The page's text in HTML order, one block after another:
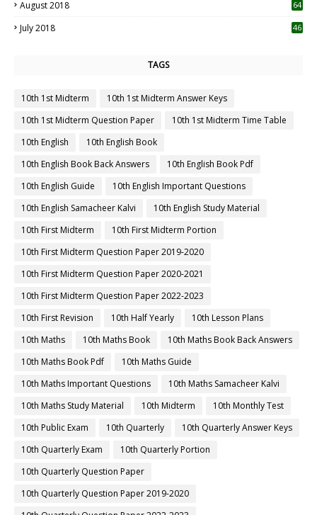
August 2018 64
July 2018 46
TAGS
10th 1st Midterm
10th 1st Midterm Answer Keys
10th 1st Midterm Question Paper
10th 1st Midterm Time Table
10th English
10th English Book
10th English Book Back Answers
10th English Book Pdf
10th English Guide
10th English Important Questions
10th English Samacheer Kalvi
10th English Study Material
10th First Midterm
10th First Midterm Portion
10th First Midterm Question Paper 2019-2020
10th First Midterm Question Paper 2020-2021
10th First Midterm Question Paper 2022-2023
10th First Revision
10th Half Yearly
10th Lesson Plans
10th Maths
10th Maths Book
10th Maths Book Back Answers
10th Maths Book Pdf
10th Maths Guide
10th Maths Important Questions
10th Maths Samacheer Kalvi
10th Maths Study Material
10th Midterm
10th Monthly Test
10th Public Exam
10th Quarterly
10th Quarterly Answer Keys
10th Quarterly Exam
10th Quarterly Portion
10th Quarterly Question Paper
10th Quarterly Question Paper 2019-2020